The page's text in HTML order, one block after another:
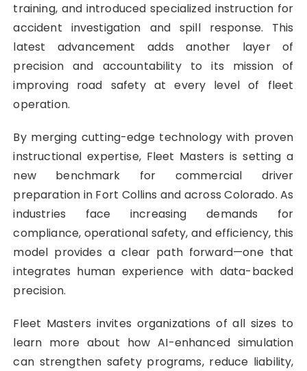
training, and introduced specialized instruction for
accident investigation and spill response. This
latest advancement adds another layer of
precision and accountability to its mission of
improving road safety at every level of fleet
operation.
By merging cutting-edge technology with proven
instructional expertise, Fleet Masters is setting a
new benchmark for commercial driver
preparation in Fort Collins and across Colorado. As
industries face increasing demands for
compliance, operational safety, and efficiency, this
model provides a clear path forward—one that
integrates human experience with data-backed
precision.
Fleet Masters invites organizations of all sizes to
learn more about how AI-enhanced simulation
can strengthen safety programs, reduce liability,